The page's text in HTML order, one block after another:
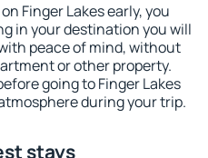
Finger Lakes early, you
in your destination you will
peace of mind, without
or other property.
going to Finger Lakes
during your trip.
stays